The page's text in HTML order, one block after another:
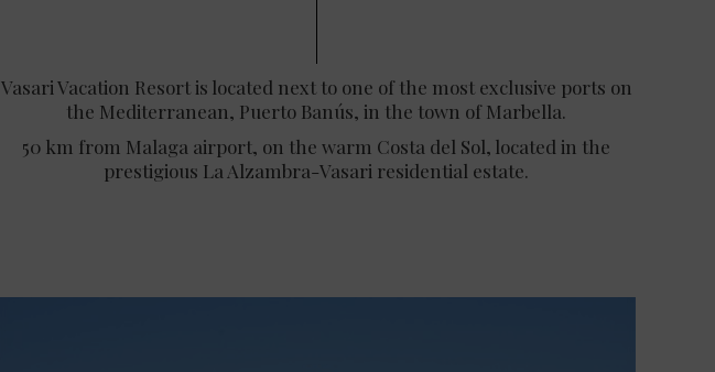
Vasari Vacation Resort is located next to one of the most exclusive ports on
the Mediterranean, Puerto Banús, in the town of Marbella.
50 km from Malaga airport, on the warm Costa del Sol, located in the
prestigious La Alzambra-Vasari residential estate.